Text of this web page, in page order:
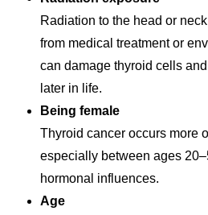
Radiation to the head or
from medical treatment or
can damage thyroid cells
later in life.
Being female
Thyroid cancer occurs more
especially between ages
hormonal influences.
Age